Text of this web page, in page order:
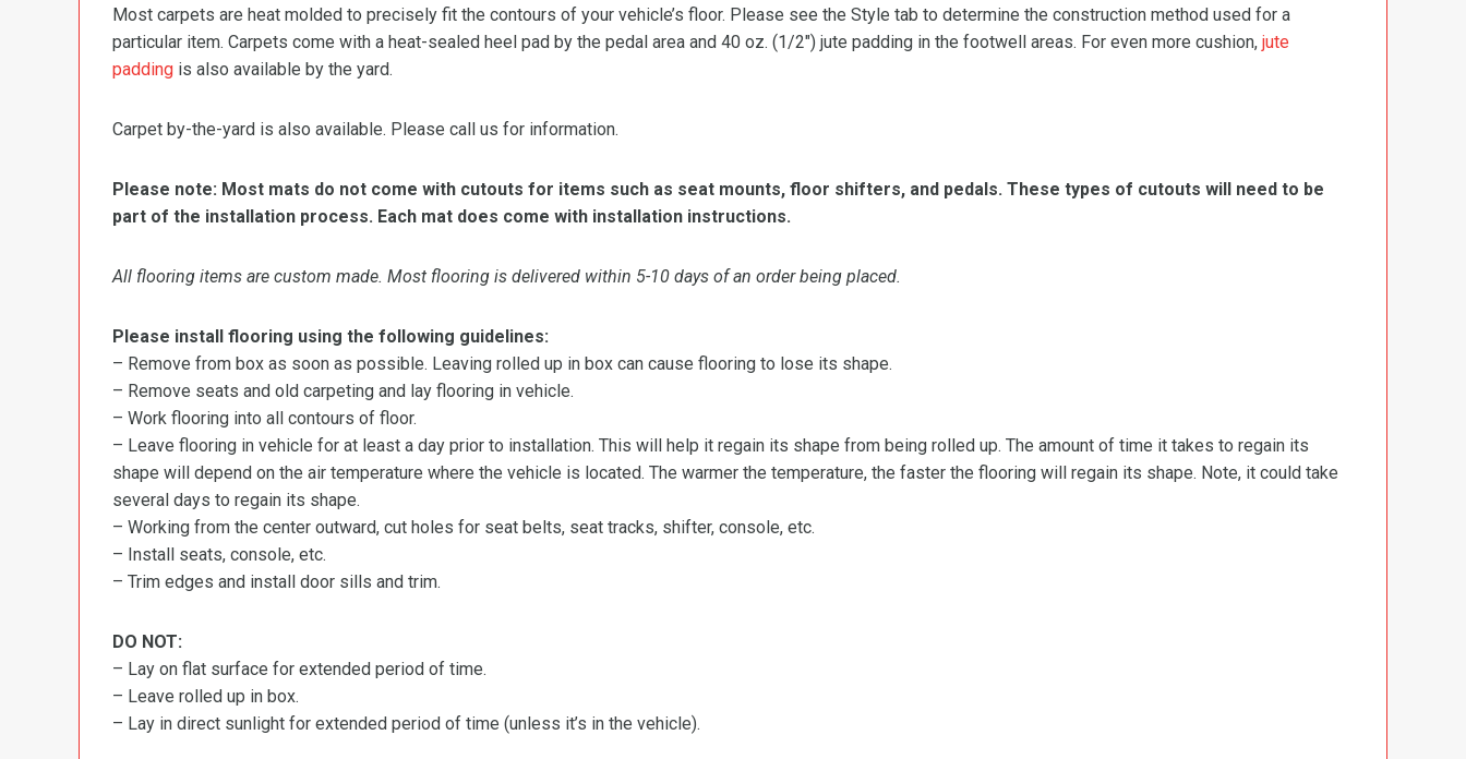
Most carpets are heat molded to precisely fit the contours of your vehicle’s floor. Please see the Style tab to determine the construction method used for a
particular item. Carpets come with a heat-sealed heel pad by the pedal area and 40 oz. (1/2″) jute padding in the footwell areas. For even more cushion, jute
padding is also available by the yard.
Carpet by-the-yard is also available. Please call us for information.
Please note: Most mats do not come with cutouts for items such as seat mounts, floor shifters, and pedals. These types of cutouts will need to be
part of the installation process. Each mat does come with installation instructions.
All flooring items are custom made. Most flooring is delivered within 5-10 days of an order being placed.
Please install flooring using the following guidelines:
– Remove from box as soon as possible. Leaving rolled up in box can cause flooring to lose its shape.
– Remove seats and old carpeting and lay flooring in vehicle.
– Work flooring into all contours of floor.
– Leave flooring in vehicle for at least a day prior to installation. This will help it regain its shape from being rolled up. The amount of time it takes to regain its
shape will depend on the air temperature where the vehicle is located. The warmer the temperature, the faster the flooring will regain its shape. Note, it could take
several days to regain its shape.
– Working from the center outward, cut holes for seat belts, seat tracks, shifter, console, etc.
– Install seats, console, etc.
– Trim edges and install door sills and trim.
DO NOT:
– Lay on flat surface for extended period of time.
– Leave rolled up in box.
– Lay in direct sunlight for extended period of time (unless it’s in the vehicle).